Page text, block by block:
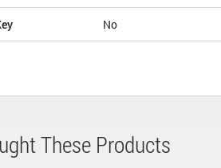
No
These Products